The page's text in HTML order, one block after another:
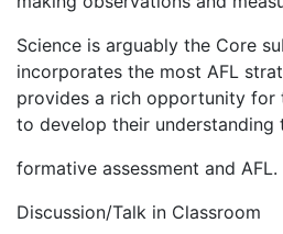
Science is arguably the Core
incorporates the most AFL
provides a rich opportunity for
to develop their understanding
formative assessment and AFL.
Discussion/Talk in Classroom